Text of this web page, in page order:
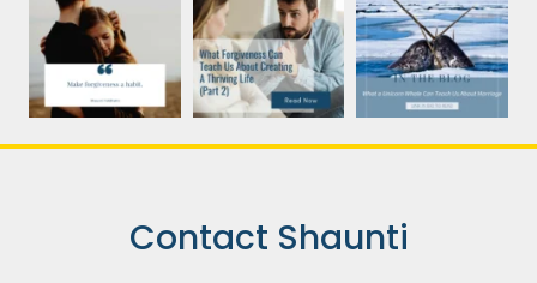
Contact Shaunti